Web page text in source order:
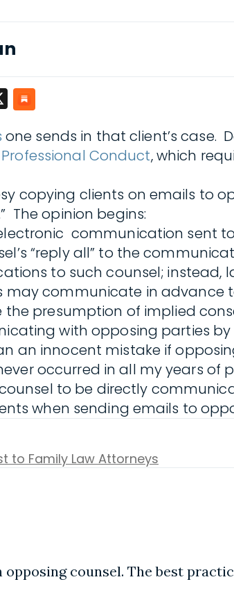
one sends in that client’s case.
Professional Conduct, which
copying clients on emails to
The opinion begins:
communication sent
“reply all” to the
to such counsel; instead,
communicate in advance
presumption of implied
with opposing parties by
an innocent mistake if
occurred in all my years of
to be directly
when sending emails to
to Family Law Attorneys
counsel. The best